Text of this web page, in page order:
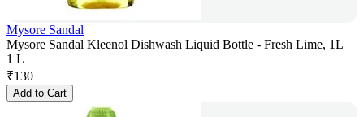
Mysore Sandal
Mysore Sandal Kleenol Dishwash Liquid Bottle - Fresh Lime, 1L
1 L
₹130
Add to Cart